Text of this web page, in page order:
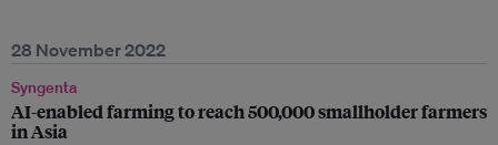
28 November 2022
Syngenta
AI-enabled farming to reach 500,000 smallholder farmers
in Asia